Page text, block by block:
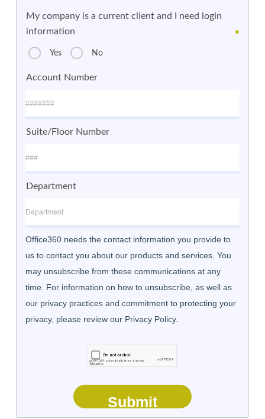
My company is a current client and I need login
information
●
Yes No
Account Number
Suite/Floor Number
Department
Office360 needs the contact information you provide to
us to contact you about our products and services. You
may unsubscribe from these communications at any
time. For information on how to unsubscribe, as well as
our privacy practices and commitment to protecting your
privacy, please review our Privacy Policy.